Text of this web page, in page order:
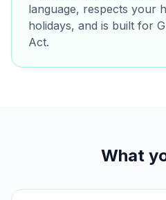
language, respects your
holidays, and is built for
Act.
What